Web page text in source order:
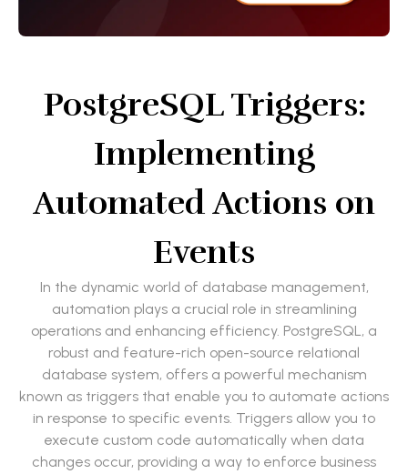
PostgreSQL Triggers:
Implementing
Automated Actions on
Events
In the dynamic world of database management,
automation plays a crucial role in streamlining
operations and enhancing efficiency. PostgreSQL, a
robust and feature-rich open-source relational
database system, offers a powerful mechanism
known as triggers that enable you to automate actions
in response to specific events. Triggers allow you to
execute custom code automatically when data
changes occur, providing a way to enforce business